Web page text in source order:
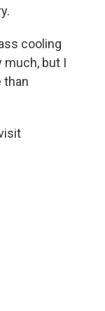
cooling
much, but I
than